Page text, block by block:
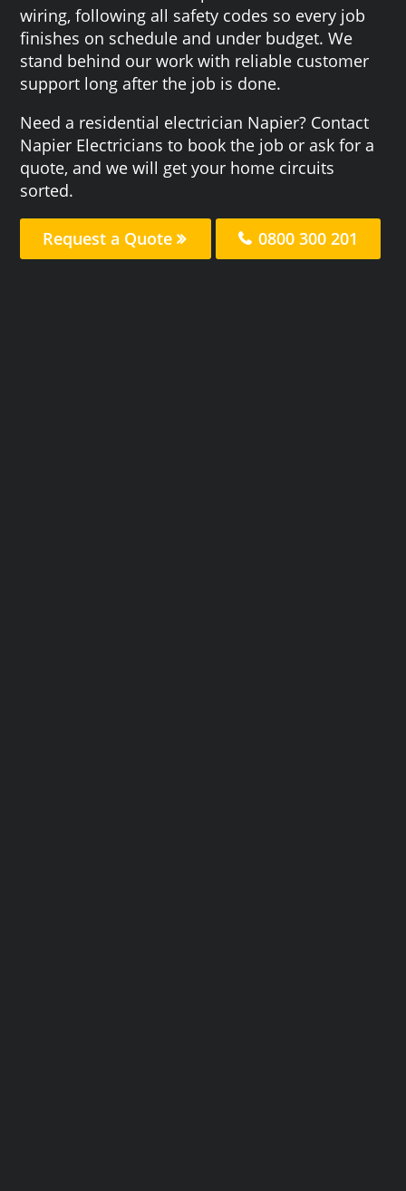
wiring, following all safety codes so every job
finishes on schedule and under budget. We
stand behind our work with reliable customer
support long after the job is done.
Need a residential electrician Napier? Contact
Napier Electricians to book the job or ask for a
quote, and we will get your home circuits
sorted.
Request a Quote 0800 300 201